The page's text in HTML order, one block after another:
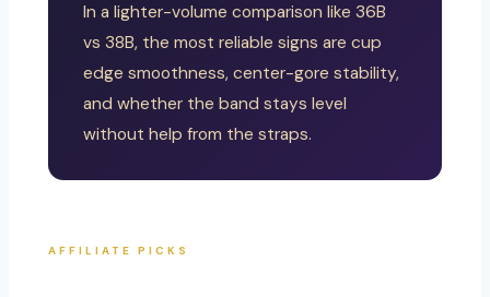
In a lighter-volume comparison like 36B
vs 38B, the most reliable signs are cup
edge smoothness, center-gore stability,
and whether the band stays level
without help from the straps.
AFFILIATE PICKS